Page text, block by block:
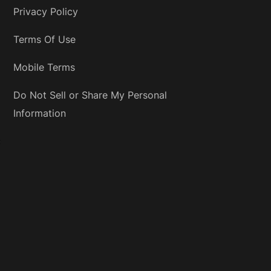
Privacy Policy
Terms Of Use
Mobile Terms
Do Not Sell or Share My Personal
Information